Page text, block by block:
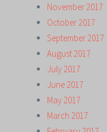
November 2017
October 2017
September 2017
August 2017
July 2017
June 2017
May 2017
March 2017